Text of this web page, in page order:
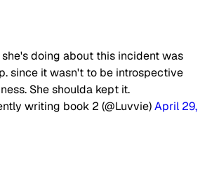
doing about this incident was
since it wasn't to be introspective
She shoulda kept it.
writing book 2 (@Luvvie)April 29,